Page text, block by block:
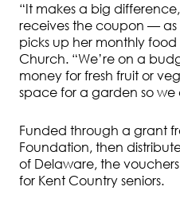
“It makes a big
receives the coupon — as
picks up her monthly
Church. “We’re on a
money for fresh fruit or
space for a garden so we
Funded through a grant
Foundation, then
of Delaware, the
for Kent Country seniors.